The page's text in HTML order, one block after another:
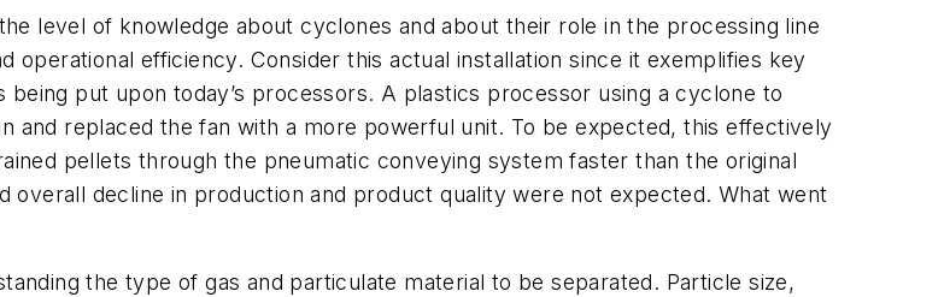
level of knowledge about cyclones and about their role in the processing line
efficiency. Consider this actual installation since it exemplifies key
put upon today’s processors. A plastics processor using a cyclone to
and replaced the fan with a more powerful unit. To be expected, this effectively
pellets through the pneumatic conveying system faster than the original
overall decline in production and product quality were not expected. What went
the type of gas and particulate material to be separated. Particle size,